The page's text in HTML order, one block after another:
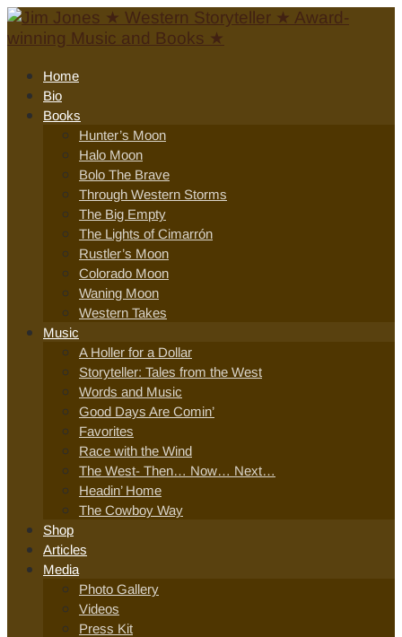
Home
Bio
Books
Hunter’s Moon
Halo Moon
Bolo The Brave
Through Western Storms
The Big Empty
The Lights of Cimarrón
Rustler’s Moon
Colorado Moon
Waning Moon
Western Takes
Music
A Holler for a Dollar
Storyteller: Tales from the West
Words and Music
Good Days Are Comin’
Favorites
Race with the Wind
The West- Then… Now… Next…
Headin’ Home
The Cowboy Way
Shop
Articles
Media
Photo Gallery
Videos
Press Kit